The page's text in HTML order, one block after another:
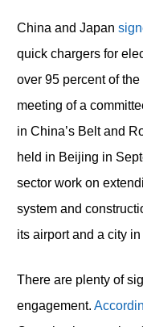
China and Japan
quick chargers for
over 95 percent of the
meeting of a
in China’s Belt and
held in Beijing in
sector work on
system and
its airport and a city
There are plenty of
engagement.